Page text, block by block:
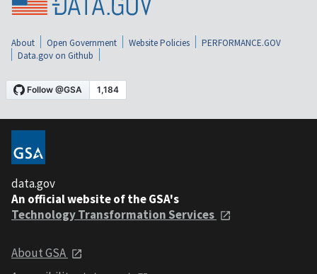
About Open Government Website Policies
PERFORMANCE.GOV
Data.gov on Github
data.gov
An official website of the GSA's
Technology Transformation Services
About GSA